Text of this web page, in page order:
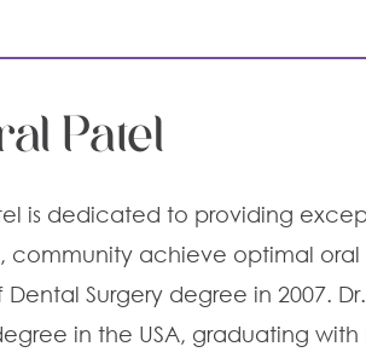
Patel
is dedicated to providing
, community achieve optimal oral
Dental Surgery degree in 2007.
in the USA, graduating with